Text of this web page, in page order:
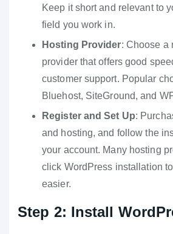
Keep it short and relevant to
field you work in.
Hosting Provider: Choose a
provider that offers good
customer support. Popular
Bluehost, SiteGround, and
Register and Set Up:
and hosting, and follow the
your account. Many hosting
click WordPress installation
easier.
Step 2: Install